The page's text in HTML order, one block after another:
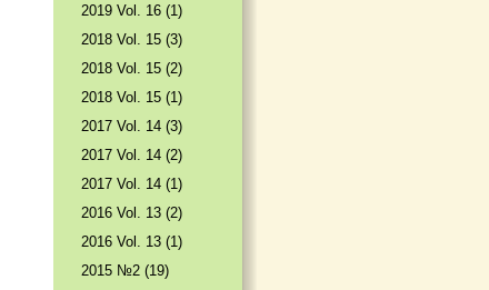
2019 Vol. 16 (1)
2018 Vol. 15 (3)
2018 Vol. 15 (2)
2018 Vol. 15 (1)
2017 Vol. 14 (3)
2017 Vol. 14 (2)
2017 Vol. 14 (1)
2016 Vol. 13 (2)
2016 Vol. 13 (1)
2015 №2 (19)